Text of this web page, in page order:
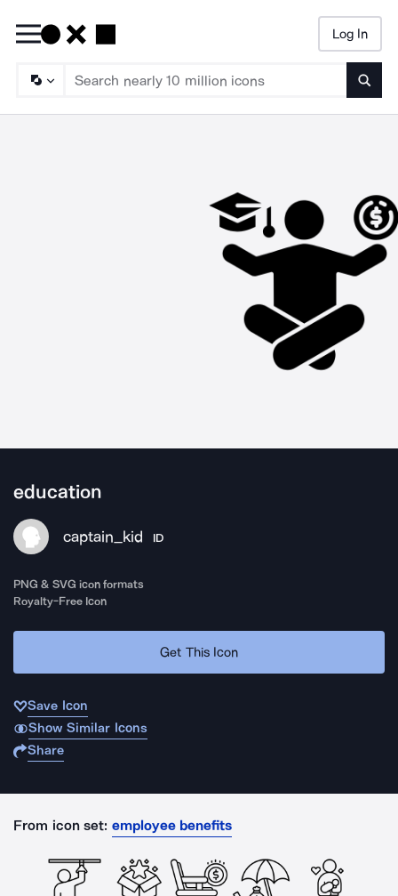
Log In
education
captain_kid ID
PNG & SVG icon formats
Royalty-Free Icon
Get This Icon
Save Icon
Show Similar Icons
Share
From icon set: employee benefits